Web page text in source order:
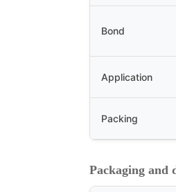
Bond
Application
Packing
Packaging and